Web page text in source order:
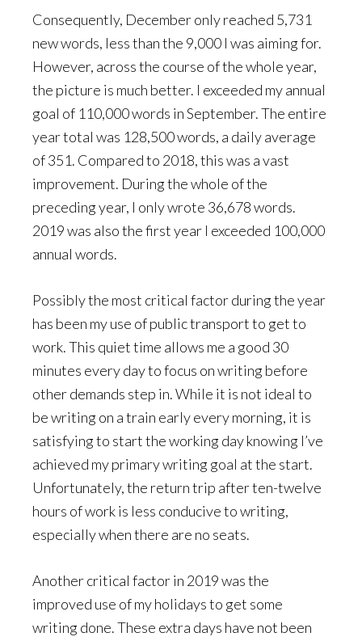
Consequently, December only reached 5,731
new words, less than the 9,000 I was aiming for.
However, across the course of the whole year,
the picture is much better. I exceeded my annual
goal of 110,000 words in September. The entire
year total was 128,500 words, a daily average
of 351. Compared to 2018, this was a vast
improvement. During the whole of the
preceding year, I only wrote 36,678 words.
2019 was also the first year I exceeded 100,000
annual words.
Possibly the most critical factor during the year
has been my use of public transport to get to
work. This quiet time allows me a good 30
minutes every day to focus on writing before
other demands step in. While it is not ideal to
be writing on a train early every morning, it is
satisfying to start the working day knowing I’ve
achieved my primary writing goal at the start.
Unfortunately, the return trip after ten-twelve
hours of work is less conducive to writing,
especially when there are no seats.
Another critical factor in 2019 was the
improved use of my holidays to get some
writing done. These extra days have not been